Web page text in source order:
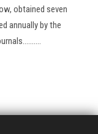
obtained seven
annually by the